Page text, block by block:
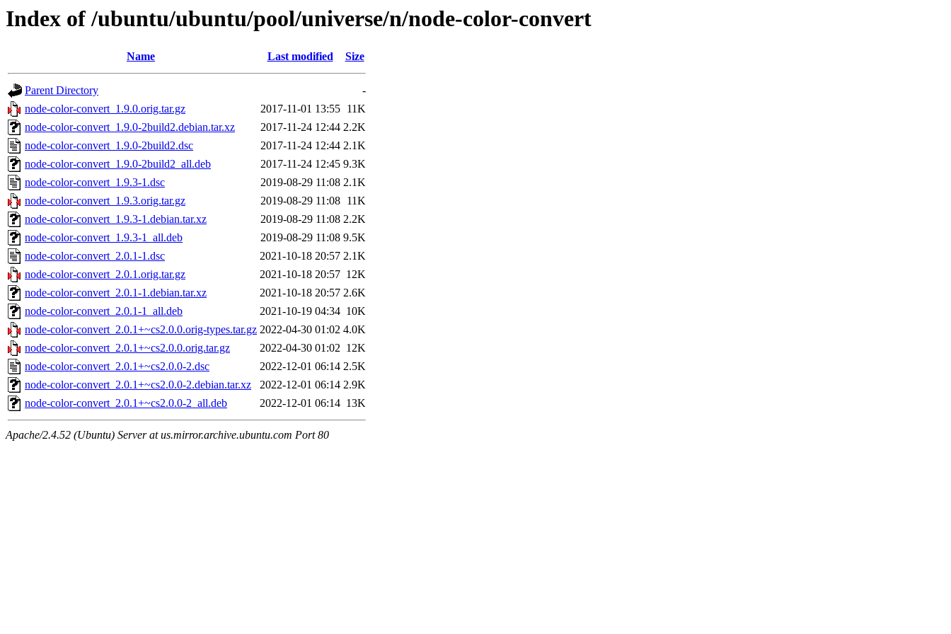
Index of /ubuntu/ubuntu/pool/universe/n/node-color-convert
Name Last modified Size
Parent Directory
-
node-color-convert_1.9.0.orig.tar.gz
2017-11-01 13:55 11K
node-color-convert_1.9.0-2build2.debian.tar.xz
2017-11-24 12:44 2.2K
node-color-convert_1.9.0-2build2.dsc
2017-11-24 12:44 2.1K
node-color-convert_1.9.0-2build2_all.deb
2017-11-24 12:45 9.3K
node-color-convert_1.9.3-1.dsc
2019-08-29 11:08 2.1K
node-color-convert_1.9.3.orig.tar.gz
2019-08-29 11:08 11K
node-color-convert_1.9.3-1.debian.tar.xz
2019-08-29 11:08 2.2K
node-color-convert_1.9.3-1_all.deb
2019-08-29 11:08 9.5K
node-color-convert_2.0.1-1.dsc
2021-10-18 20:57 2.1K
node-color-convert_2.0.1.orig.tar.gz
2021-10-18 20:57 12K
node-color-convert_2.0.1-1.debian.tar.xz
2021-10-18 20:57 2.6K
node-color-convert_2.0.1-1_all.deb
2021-10-19 04:34 10K
node-color-convert_2.0.1+~cs2.0.0.orig-types.tar.gz 2022-04-30 01:02 4.0K
node-color-convert_2.0.1+~cs2.0.0.orig.tar.gz
2022-04-30 01:02 12K
node-color-convert_2.0.1+~cs2.0.0-2.dsc
2022-12-01 06:14 2.5K
node-color-convert_2.0.1+~cs2.0.0-2.debian.tar.xz
2022-12-01 06:14 2.9K
node-color-convert_2.0.1+~cs2.0.0-2_all.deb
2022-12-01 06:14 13K
Apache/2.4.52 (Ubuntu) Server at us.mirror.archive.ubuntu.com Port 80